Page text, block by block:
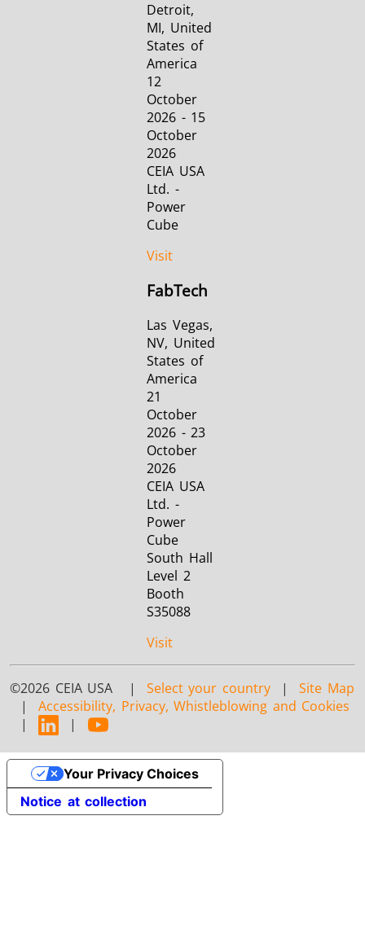
Detroit,
MI, United
States of
America
12
October
2026 - 15
October
2026
CEIA USA
Ltd. -
Power
Cube
Visit
FabTech
Las Vegas,
NV, United
States of
America
21
October
2026 - 23
October
2026
CEIA USA
Ltd. -
Power
Cube
South Hall
Level 2
Booth
S35088
Visit
©2026 CEIA USA | Select your country |Site Map
|Accessibility, Privacy, Whistleblowing and Cookies
|
|
Notice at collection
Your Privacy Choices